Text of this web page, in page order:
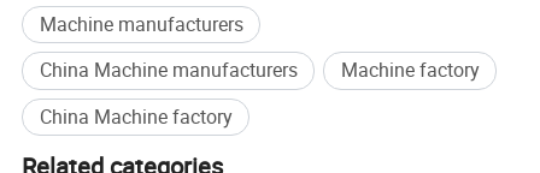
Machine manufacturers
China Machine manufacturers
Machine factory
China Machine factory
Related categories